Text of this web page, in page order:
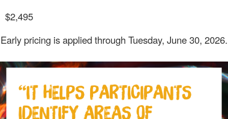
$2,495
Early pricing is applied through Tuesday, June 30, 2026.